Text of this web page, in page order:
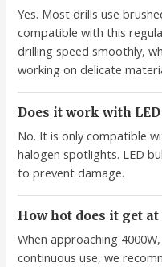
Yes. Most drills use
compatible with this
drilling speed smoothly,
working on delicate
Does it work with
No. It is only compatible
halogen spotlights. LED
to prevent damage.
How hot does it get
When approaching
continuous use, we